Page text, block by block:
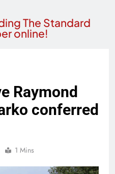
The Standard
online!
Raymond
conferred
1 Mins